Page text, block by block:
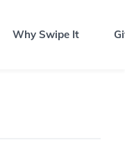
Why Swipe It